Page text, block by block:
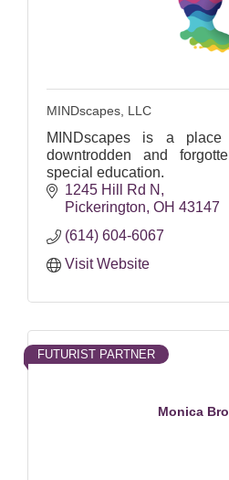
MINDscapes, LLC
MINDscapes is a
downtrodden and
special education.
1245 Hill Rd N
Pickerington OH 43147
(614) 604-6067
Visit Website
Monica
FUTURIST PARTNER